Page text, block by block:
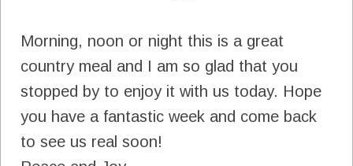
Morning, noon or night this is a great
country meal and I am so glad that you
stopped by to enjoy it with us today. Hope
you have a fantastic week and come back
to see us real soon!